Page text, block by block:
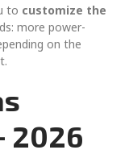
to customize the
more power-
on the
2026